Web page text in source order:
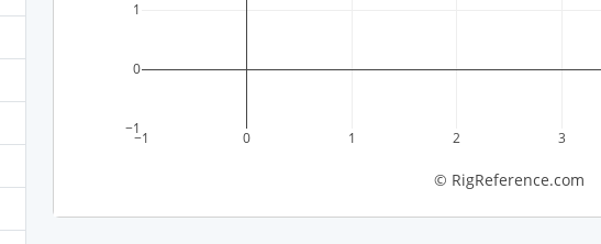
−1 0 1 2 3
−1
0
1
© RigReference.com